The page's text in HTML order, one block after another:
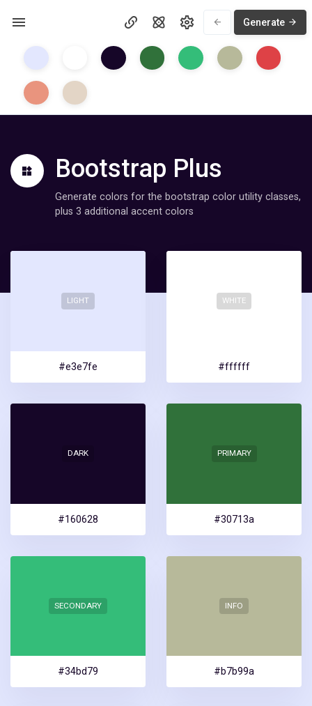
Generate
Bootstrap Plus
Generate colors for the bootstrap color utility classes,
plus 3 additional accent colors
LIGHT
#e3e7fe
WHITE
#ffffff
DARK
#160628
PRIMARY
#30713a
SECONDARY
#34bd79
INFO
#b7b99a